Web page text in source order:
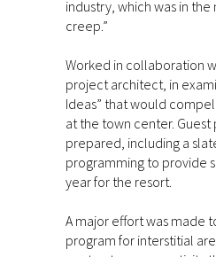
industry, which was in the
creep.”
Worked in collaboration
project architect, in
Ideas” that would
at the town center.
prepared, including a
programming to provide
year for the resort.
A major effort was made
program for interstitial